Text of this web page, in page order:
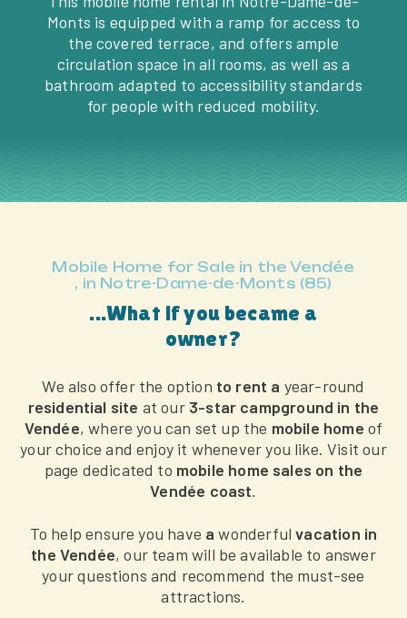
Monts is equipped with a ramp for access to
the covered terrace, and offers ample
circulation space in all rooms, as well as a
bathroom adapted to accessibility standards
for people with reduced mobility.
Mobile Home for Sale in the Vendée
, in Notre-Dame-de-Monts (85)
...What if you became a
owner?
We also offer the option to rent a year-round
residential site at our 3-star campground in the
Vendée, where you can set up the mobile home of
your choice and enjoy it whenever you like. Visit our
page dedicated to mobile home sales on the
Vendée coast.
To help ensure you have a wonderfulvacation in
the Vendée, our team will be available to answer
your questions and recommend the must-see
attractions.